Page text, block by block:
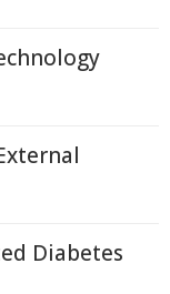
Diabetes